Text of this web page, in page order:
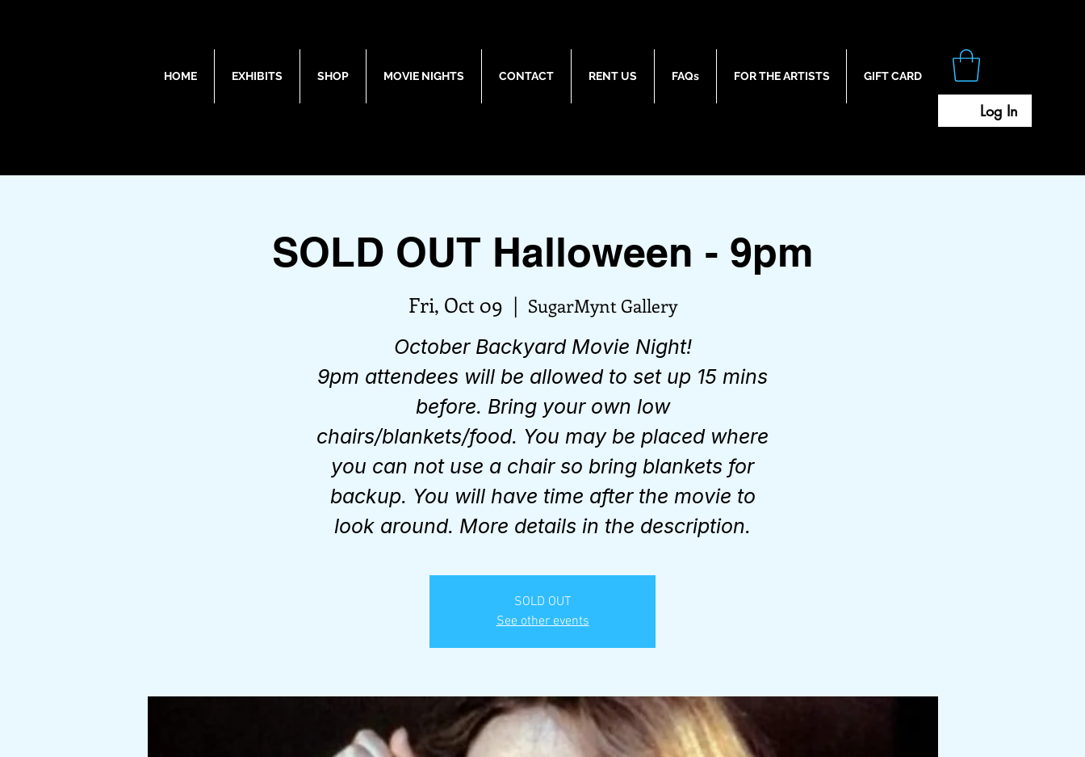
HOME EXHIBITS SHOP MOVIE NIGHTS CONTACT RENT US FAQs FOR THE ARTISTS GIFT CARD
Log In
SOLD OUT Halloween - 9pm
Fri, Oct 09
  |
SugarMynt Gallery
October Backyard Movie Night!
9pm attendees will be allowed to set up 15 mins
before. Bring your own low
chairs/blankets/food. You may be placed where
you can not use a chair so bring blankets for
backup. You will have time after the movie to
look around. More details in the description.
SOLD OUT
See other events